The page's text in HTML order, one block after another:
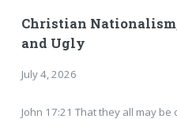
Christian
and Ugly
July 4, 2026
John 17:21 That they all may